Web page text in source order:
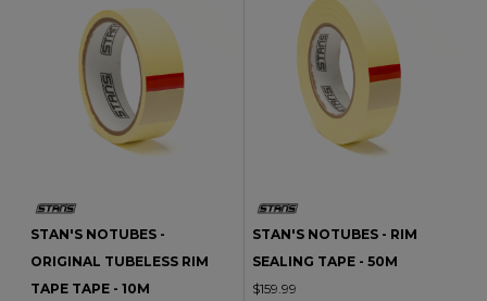
STAN'S NOTUBES -
ORIGINAL TUBELESS RIM
TAPE TAPE - 10M
STAN'S NOTUBES - RIM
SEALING TAPE - 50M
$159.99